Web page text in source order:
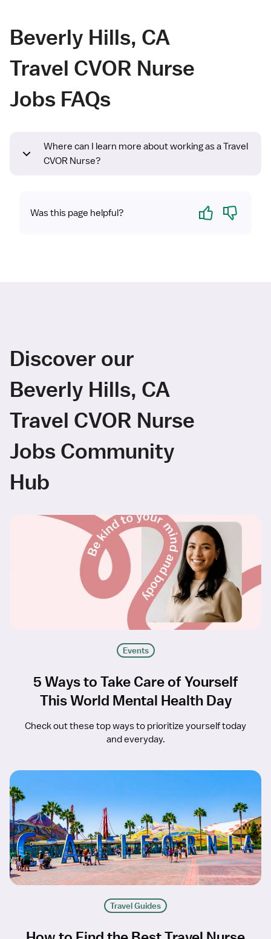
Beverly Hills, CA
Travel CVOR Nurse
Jobs FAQs
Where can I learn more about working as a Travel
CVOR Nurse?
Was this page helpful? Yes No
Discover our
Beverly Hills, CA
Travel CVOR Nurse
Jobs Community
Hub
Events
5 Ways to Take Care of Yourself
This World Mental Health Day
Check out these top ways to prioritize yourself today
and everyday.
Travel Guides